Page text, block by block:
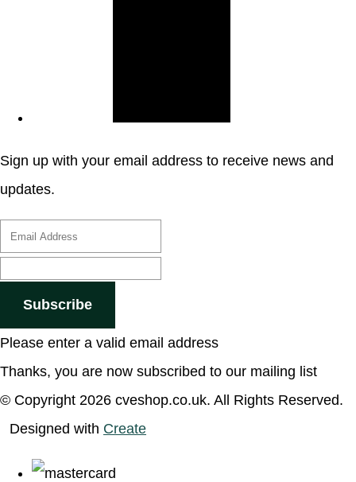
Sign up with your email address to receive news and
updates.
Subscribe
Please enter a valid email address
Thanks, you are now subscribed to our mailing list
© Copyright 2026 cveshop.co.uk. All Rights Reserved.
Designed with Create